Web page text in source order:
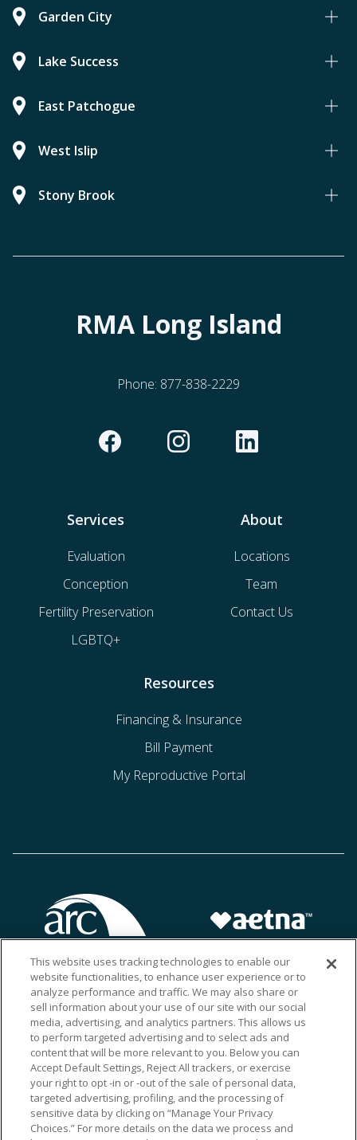
Garden City
Lake Success
East Patchogue
West Islip
Stony Brook
RMA Long Island
Phone: 877-838-2229
Services
Evaluation
Conception
Fertility Preservation
LGBTQ+
About
Locations
Team
Contact Us
Resources
Financing & Insurance
Bill Payment
My Reproductive Portal
This website uses tracking technologies to enable our
website functionalities, to enhance user experience or to
analyze performance and traffic. We may also share or
sell information about your use of our site with our social
media, advertising, and analytics partners. This allows us
to perform targeted advertising and to select ads and
content that will be more relevant to you. Below you can
Accept Default Settings, Reject All trackers, or exercise
your right to opt -in or -out of the sale of personal data,
targeted advertising, profiling, and the processing of
sensitive data by clicking on “Manage Your Privacy
Choices.” For more details on the data we process and